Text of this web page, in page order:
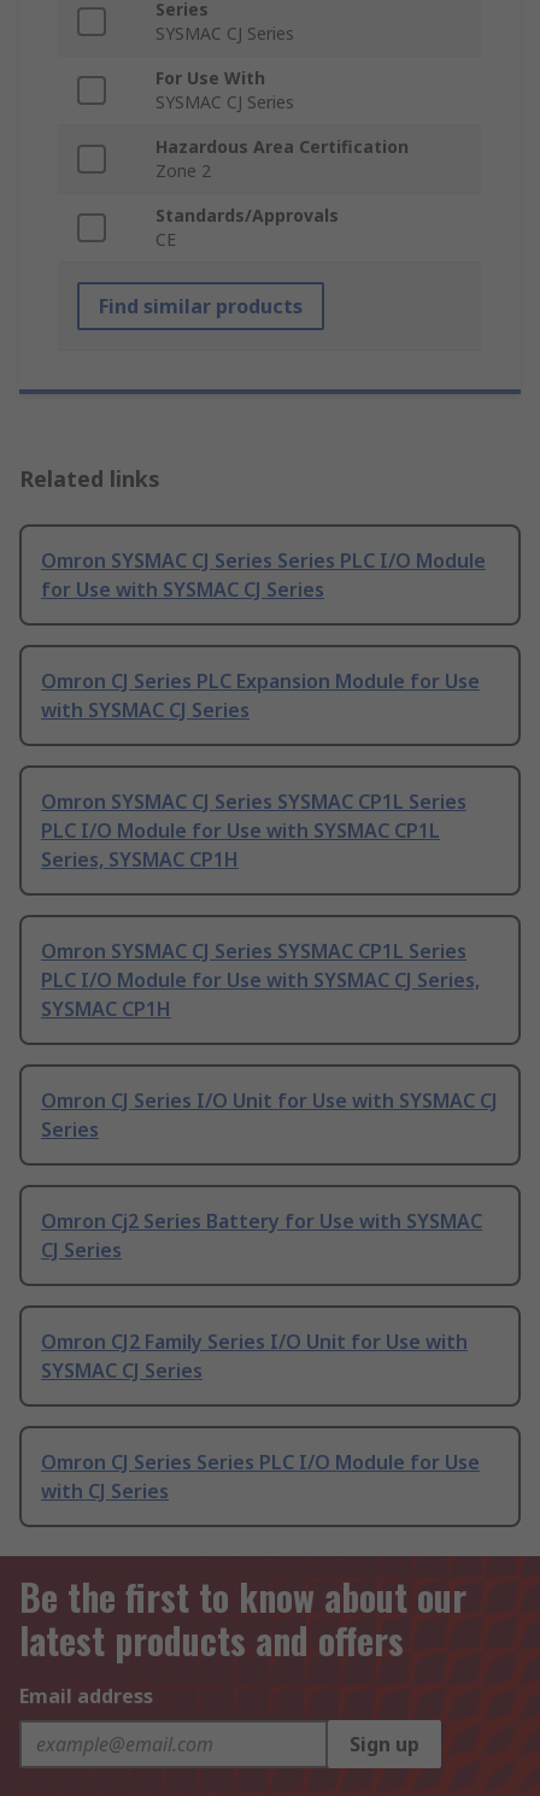
Series
SYSMAC CJ Series
For Use With
SYSMAC CJ Series
Hazardous Area Certification
Zone 2
Standards/Approvals
CE
Find similar products
Related links
Omron SYSMAC CJ Series Series PLC I/O Module
for Use with SYSMAC CJ Series
Omron CJ Series PLC Expansion Module for Use
with SYSMAC CJ Series
Omron SYSMAC CJ Series SYSMAC CP1L Series
PLC I/O Module for Use with SYSMAC CP1L
Series, SYSMAC CP1H
Omron SYSMAC CJ Series SYSMAC CP1L Series
PLC I/O Module for Use with SYSMAC CJ Series,
SYSMAC CP1H
Omron CJ Series I/O Unit for Use with SYSMAC CJ
Series
Omron Cj2 Series Battery for Use with SYSMAC
CJ Series
Omron CJ2 Family Series I/O Unit for Use with
SYSMAC CJ Series
Omron CJ Series Series PLC I/O Module for Use
with CJ Series
Be the first to know about our
latest products and offers
Email address
Sign up